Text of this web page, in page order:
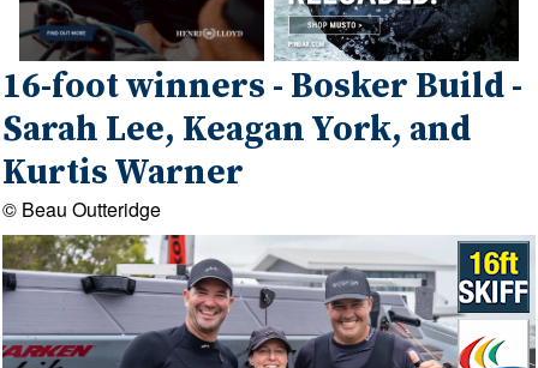
16-foot winners - Bosker Build -
Sarah Lee, Keagan York, and
Kurtis Warner
© Beau Outteridge